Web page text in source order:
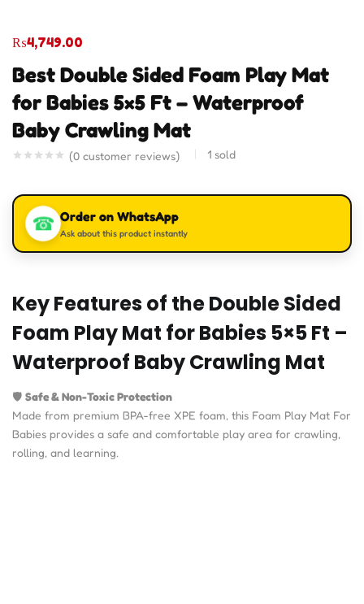
Best Double Sided Foam Play Mat
for Babies 5×5 Ft – Waterproof
Baby Crawling Mat
(0 customer reviews) 1 sold
₨4,749.00
☎ Order on WhatsApp
Ask about this product instantly
Key Features of the Double Sided
Foam Play Mat for Babies 5×5 Ft –
Waterproof Baby Crawling Mat
🛡️ Safe & Non-Toxic Protection
Made from premium BPA-free XPE foam, this Foam Play Mat For
Babies provides a safe and comfortable play area for crawling,
rolling, and learning.